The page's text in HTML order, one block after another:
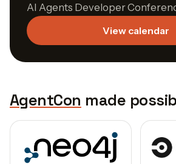
AI Agents Developer
View calendar
AgentCon made